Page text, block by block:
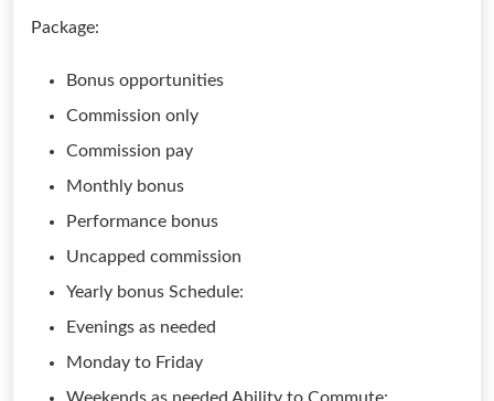
Package:
Bonus opportunities
Commission only
Commission pay
Monthly bonus
Performance bonus
Uncapped commission
Yearly bonus Schedule:
Evenings as needed
Monday to Friday